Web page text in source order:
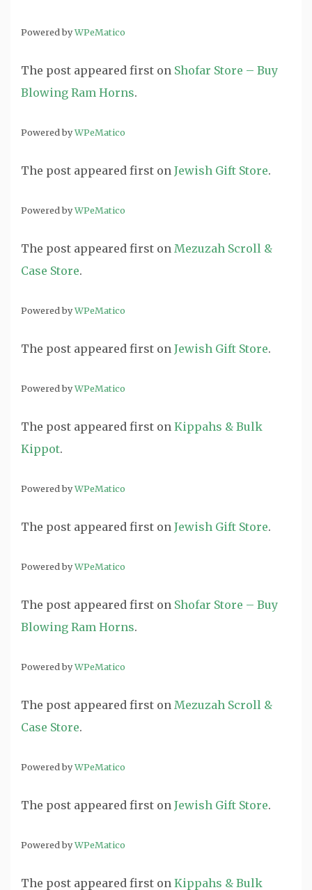
Powered byWPeMatico
The post appeared first on Shofar Store – Buy
Blowing Ram Horns.
Powered byWPeMatico
The post appeared first on Jewish Gift Store.
Powered byWPeMatico
The post appeared first on Mezuzah Scroll &
Case Store.
Powered byWPeMatico
The post appeared first on Jewish Gift Store.
Powered byWPeMatico
The post appeared first on Kippahs & Bulk
Kippot.
Powered byWPeMatico
The post appeared first on Jewish Gift Store.
Powered byWPeMatico
The post appeared first on Shofar Store – Buy
Blowing Ram Horns.
Powered byWPeMatico
The post appeared first on Mezuzah Scroll &
Case Store.
Powered byWPeMatico
The post appeared first on Jewish Gift Store.
Powered byWPeMatico
The post appeared first on Kippahs & Bulk